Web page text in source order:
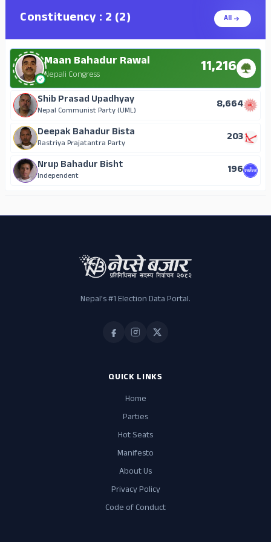
Constituency : 2 (2) All
Maan Bahadur Rawal
Nepali Congress 11,216
Shib Prasad Upadhyay
Nepal Communist Party (UML)
8,664
Deepak Bahadur Bista
Rastriya Prajatantra Party
203
Nrup Bahadur Bisht
Independent 196
Nepal's #1 Election Data Portal.
QUICK LINKS
Home
Parties
Hot Seats
Manifesto
About Us
Privacy Policy
Code of Conduct